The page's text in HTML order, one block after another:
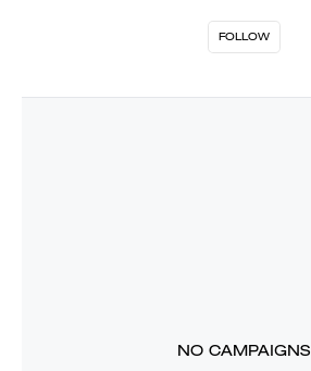
FOLLOW
NO CAMPAIGNS